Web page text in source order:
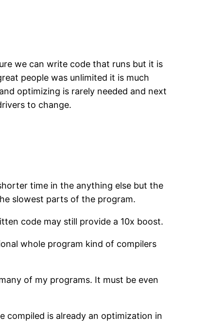
we can write code that runs but it is
people was unlimited it is much
optimizing is rarely needed and next
to change.
time in the anything else but the
slowest parts of the program.
code may still provide a 10x boost.
whole program kind of compilers
of my programs. It must be even
is already an optimization in